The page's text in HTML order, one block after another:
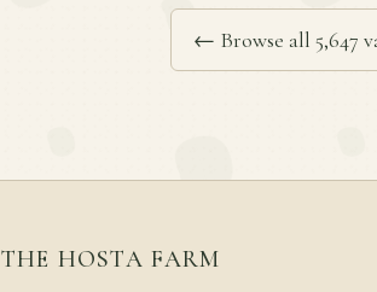
← Browse all 5,647
THE HOSTA FARM